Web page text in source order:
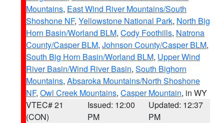
Mountains, East Wind River Mountains/South
Shoshone NF, Yellowstone National Park, North Big
Horn Basin/Worland BLM, Cody Foothills, Natrona
County/Casper BLM, Johnson County/Casper BLM,
South Big Horn Basin/Worland BLM, Upper Wind
River Basin/Wind River Basin, South Bighorn
Mountains, Absaroka Mountains/North Shoshone
NF, Owl Creek Mountains, Casper Mountain, in WY
VTEC# 21
(CON)
Issued: 12:00
PM
Updated: 12:37
PM